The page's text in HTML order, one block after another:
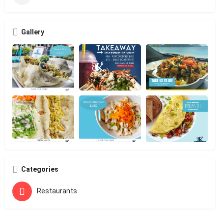
Gallery
Categories
Restaurants